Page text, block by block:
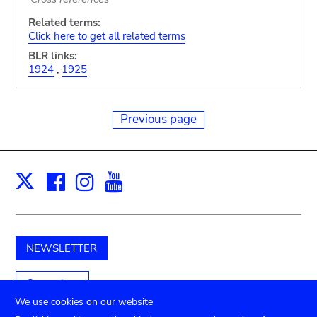
Related terms:
Click here to get all related terms
BLR links:
1924, 1925
Previous page
X Facebook
Instagram
NEWSLETTER
Support us
We use cookies on our website